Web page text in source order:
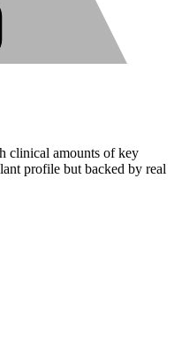
clinical amounts of key
profile but backed by real